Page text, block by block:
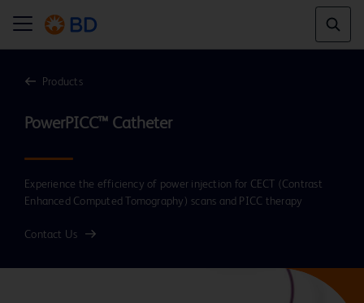
Products
PowerPICC™ Catheter
Experience the efficiency of power injection for CECT (Contrast
Enhanced Computed Tomography) scans and PICC therapy
Contact Us